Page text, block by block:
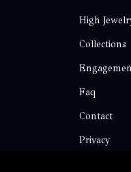
High
Collections
Faq
Contact
Privacy